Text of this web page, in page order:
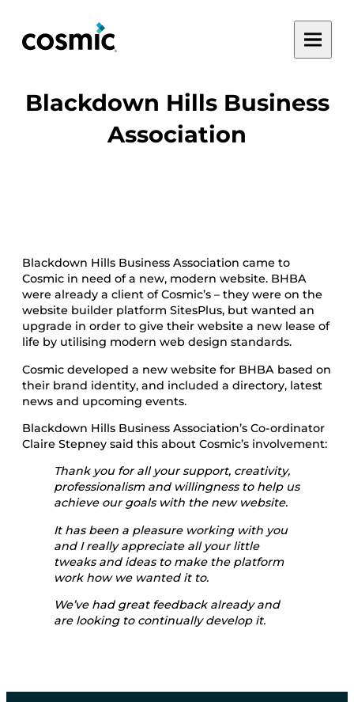
content
main
Blackdown Hills Business
Association
Blackdown Hills Business Association came to
Cosmic in need of a new, modern website. BHBA
were already a client of Cosmic’s – they were on the
website builder platform SitesPlus, but wanted an
upgrade in order to give their website a new lease of
life by utilising modern web design standards.
Cosmic developed a new website for BHBA based on
their brand identity, and included a directory, latest
news and upcoming events.
Blackdown Hills Business Association’s Co-ordinator
Claire Stepney said this about Cosmic’s involvement:
Thank you for all your support, creativity,
professionalism and willingness to help us
achieve our goals with the new website.
It has been a pleasure working with you
and I really appreciate all your little
tweaks and ideas to make the platform
work how we wanted it to.
We’ve had great feedback already and
are looking to continually develop it.